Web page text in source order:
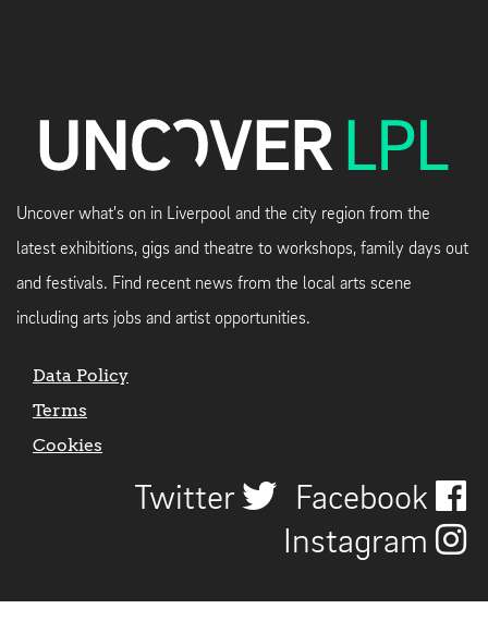
Uncover what's on in Liverpool and the city region from the
latest exhibitions, gigs and theatre to workshops, family days out
and festivals. Find recent news from the local arts scene
including arts jobs and artist opportunities.
Data Policy
Terms
Cookies
Twitter
Facebook
Instagram